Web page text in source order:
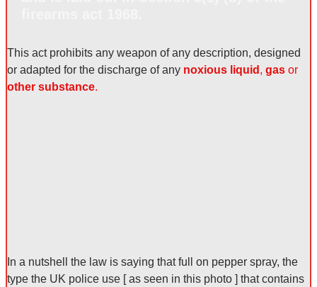
This act prohibits any weapon of any description, designed
or adapted for the discharge of any noxious liquid , gas or
other substance.
In a nutshell the law is saying thatfull on pepper spray, the
type the UK police use [ as seen in this photo ] that contains